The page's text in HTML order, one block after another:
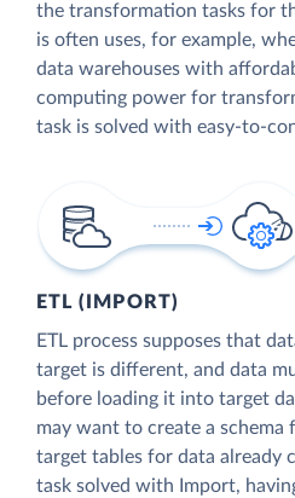
the transformation tasks for
is often uses, for example,
data warehouses with
computing power for
task is solved with easy-to-
ETL (IMPORT)
ETL process supposes that
target is different, and data
before loading it into target
may want to create a schema
target tables for data already
task solved with Import,